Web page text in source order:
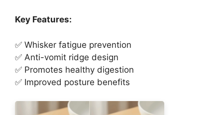
Key Features:
✅ Whisker fatigue prevention
✅ Anti-vomit ridge design
✅ Promotes healthy digestion
✅ Improved posture benefits